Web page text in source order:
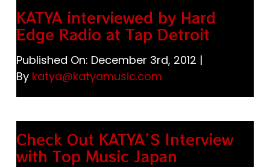
KATYA interviewed by Hard
Edge Radio at Tap Detroit
Published On: December 3rd, 2012 |
By katya@katyamusic.com
Check Out KATYA’S Interview
with Top Music Japan